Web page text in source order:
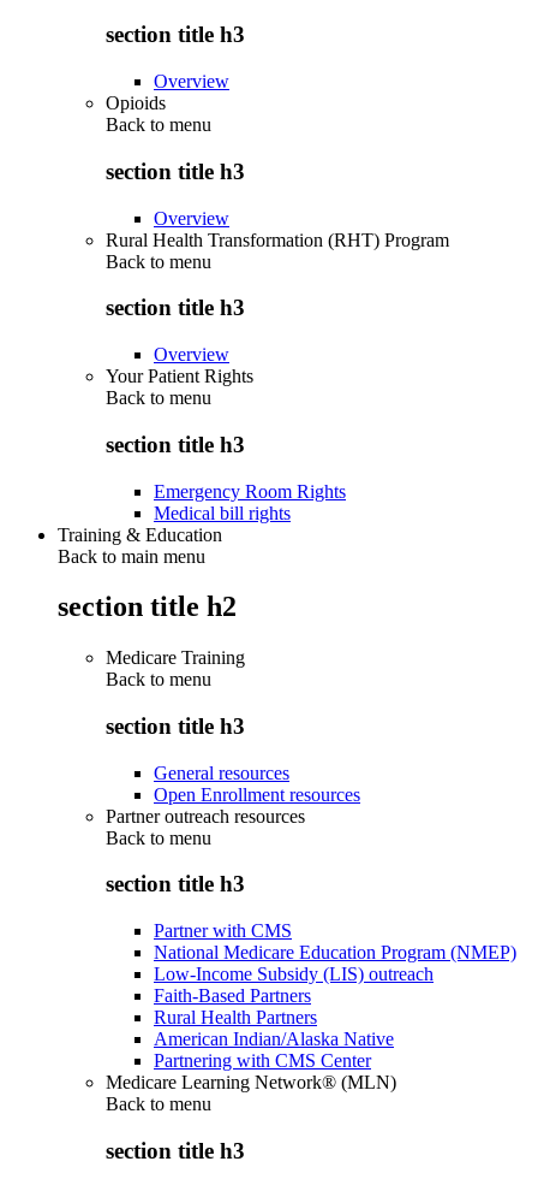
section title h3
Overview
Opioids
Back to menu
section title h3
Overview
Rural Health Transformation (RHT) Program
Back to menu
section title h3
Overview
Your Patient Rights
Back to menu
section title h3
Emergency Room Rights
Medical bill rights
Training & Education
Back to main menu
section title h2
Medicare Training
Back to menu
section title h3
General resources
Open Enrollment resources
Partner outreach resources
Back to menu
section title h3
Partner with CMS
National Medicare Education Program (NMEP)
Low-Income Subsidy (LIS) outreach
Faith-Based Partners
Rural Health Partners
American Indian/Alaska Native
Partnering with CMS Center
Medicare Learning Network® (MLN)
Back to menu
section title h3